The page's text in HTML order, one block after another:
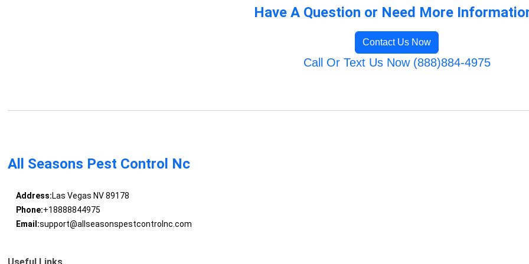
Have A Question or Need More
Contact Us Now
Call Or Text Us Now (888)884-4975
All Seasons Pest Control Nc
Address:Las Vegas NV 89178
Phone:+18888844975
Email:support@allseasonspestcontrolnc.com